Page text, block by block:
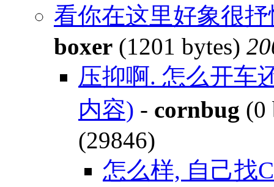
看你在这里好象很
boxer (1201 bytes)
压抑啊. 怎么开车
内容) - cornbug (0
(29846)
怎么样, 自己找